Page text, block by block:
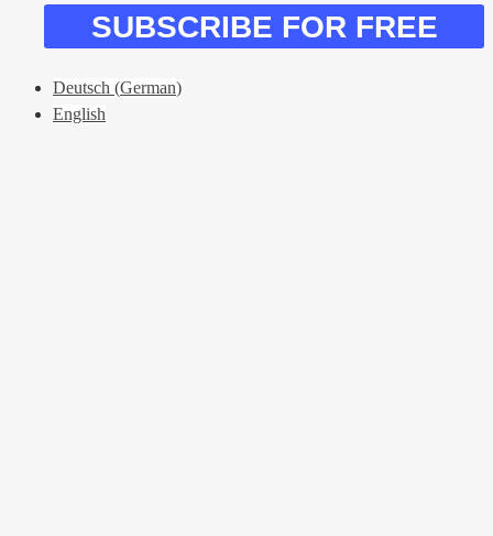
SUBSCRIBE FOR FREE
Deutsch (German)
English